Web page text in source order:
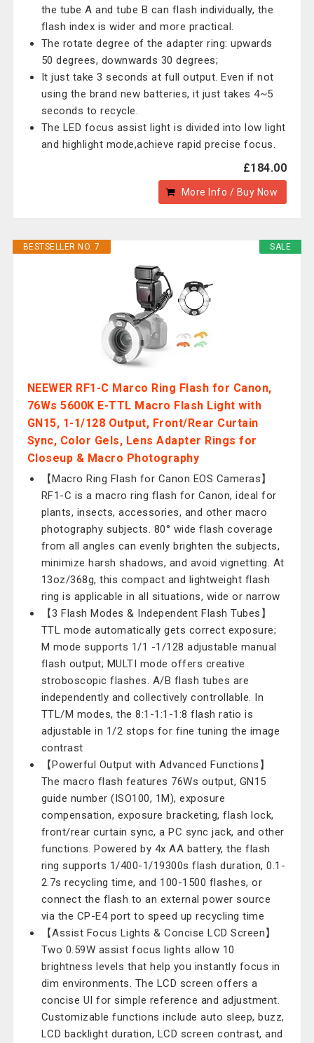
the tube A and tube B can flash individually, the
flash index is wider and more practical.
The rotate degree of the adapter ring: upwards
50 degrees, downwards 30 degrees;
It just take 3 seconds at full output. Even if not
using the brand new batteries, it just takes 4~5
seconds to recycle.
The LED focus assist light is divided into low light
and highlight mode,achieve rapid precise focus.
£184.00
More Info / Buy Now
SALE
BESTSELLER NO. 7
NEEWER RF1-C Marco Ring Flash for Canon,
76Ws 5600K E-TTL Macro Flash Light with
GN15, 1-1/128 Output, Front/Rear Curtain
Sync, Color Gels, Lens Adapter Rings for
Closeup & Macro Photography
【Macro Ring Flash for Canon EOS Cameras】
RF1-C is a macro ring flash for Canon, ideal for
plants, insects, accessories, and other macro
photography subjects. 80° wide flash coverage
from all angles can evenly brighten the subjects,
minimize harsh shadows, and avoid vignetting. At
13oz/368g, this compact and lightweight flash
ring is applicable in all situations, wide or narrow
【3 Flash Modes & Independent Flash Tubes】
TTL mode automatically gets correct exposure;
M mode supports 1/1 -1/128 adjustable manual
flash output; MULTI mode offers creative
stroboscopic flashes. A/B flash tubes are
independently and collectively controllable. In
TTL/M modes, the 8:1-1:1-1:8 flash ratio is
adjustable in 1/2 stops for fine tuning the image
contrast
【Powerful Output with Advanced Functions】
The macro flash features 76Ws output, GN15
guide number (ISO100, 1M), exposure
compensation, exposure bracketing, flash lock,
front/rear curtain sync, a PC sync jack, and other
functions. Powered by 4x AA battery, the flash
ring supports 1/400-1/19300s flash duration, 0.1-
2.7s recycling time, and 100-1500 flashes, or
connect the flash to an external power source
via the CP-E4 port to speed up recycling time
【Assist Focus Lights & Concise LCD Screen】
Two 0.59W assist focus lights allow 10
brightness levels that help you instantly focus in
dim environments. The LCD screen offers a
concise UI for simple reference and adjustment.
Customizable functions include auto sleep, buzz,
LCD backlight duration, LCD screen contrast, and